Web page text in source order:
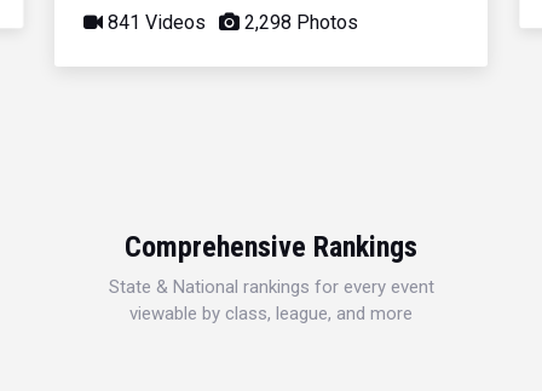
841 Videos 2,298 Photos
Comprehensive Rankings
State & National rankings for every event
viewable by class, league, and more